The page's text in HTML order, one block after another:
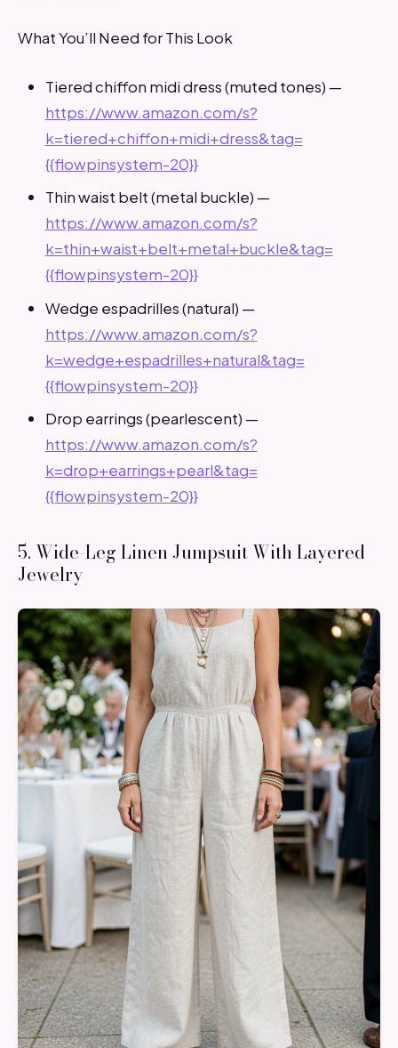
What You’ll Need for This Look
Tiered chiffon midi dress (muted tones) —
https://www.amazon.com/s?
k=tiered+chiffon+midi+dress&tag=
{{flowpinsystem-20}}
Thin waist belt (metal buckle) —
https://www.amazon.com/s?
k=thin+waist+belt+metal+buckle&tag=
{{flowpinsystem-20}}
Wedge espadrilles (natural) —
https://www.amazon.com/s?
k=wedge+espadrilles+natural&tag=
{{flowpinsystem-20}}
Drop earrings (pearlescent) —
https://www.amazon.com/s?
k=drop+earrings+pearl&tag=
{{flowpinsystem-20}}
5. Wide-Leg Linen Jumpsuit With Layered
Jewelry